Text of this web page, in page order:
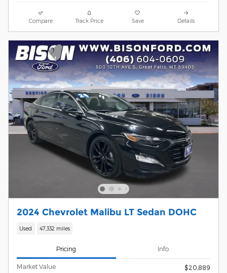
Compare Track Price Save Details
2024 Chevrolet Malibu LT Sedan DOHC
Used 47,332 miles
Pricing Info
Market Value $20,889